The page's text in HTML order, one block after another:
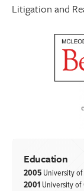
Litigation and
Education
2005 University of
2001 University of